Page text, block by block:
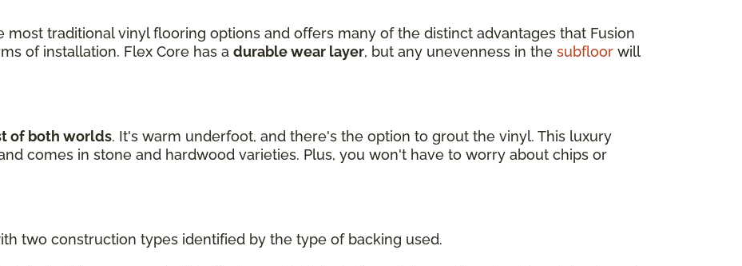
most traditional vinyl flooring options and offers many of the distinct advantages that Fusion
of installation. Flex Core has a durable wear layer, but any unevenness in the subfloor will
of both worlds. It's warm underfoot, and there's the option to grout the vinyl. This luxury
comes in stone and hardwood varieties. Plus, you won't have to worry about chips or
two construction types identified by the type of backing used.